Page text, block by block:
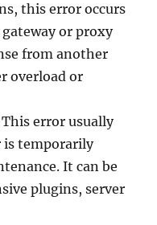
this error occurs
gateway or proxy
from another
overload or
error usually
is temporarily
It can be
plugins, server